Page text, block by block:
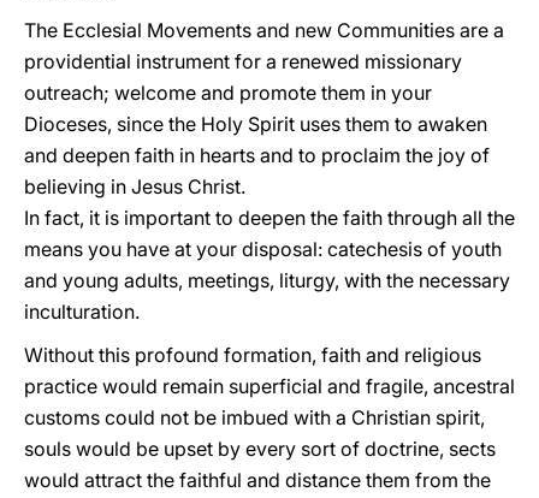
The Ecclesial Movements and new Communities are a
providential instrument for a renewed missionary
outreach; welcome and promote them in your
Dioceses, since the Holy Spirit uses them to awaken
and deepen faith in hearts and to proclaim the joy of
believing in Jesus Christ.
In fact, it is important to deepen the faith through all the
means you have at your disposal: catechesis of youth
and young adults, meetings, liturgy, with the necessary
inculturation.
Without this profound formation, faith and religious
practice would remain superficial and fragile, ancestral
customs could not be imbued with a Christian spirit,
souls would be upset by every sort of doctrine, sects
would attract the faithful and distance them from the